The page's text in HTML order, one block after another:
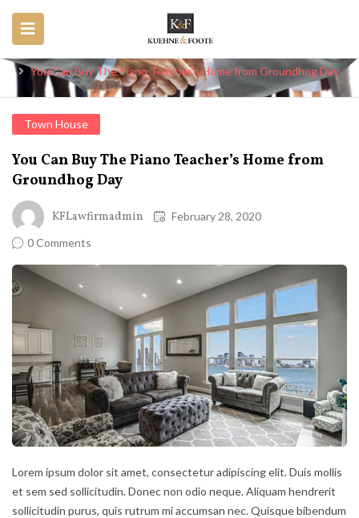
Blog
You Can Buy The Piano Teacher’s Home from Groundhog Day
Town House
You Can Buy The Piano Teacher’s Home from
Groundhog Day
KFLawfirmadmin
February 28, 2020
0 Comments
Lorem ipsum dolor sit amet, consectetur adipiscing elit. Duis mollis
et sem sed sollicitudin. Donec non odio neque. Aliquam hendrerit
sollicitudin purus, quis rutrum mi accumsan nec. Quisque bibendum